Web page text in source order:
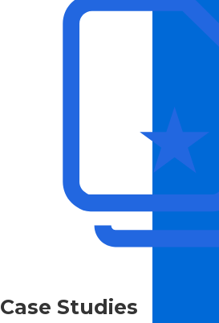
Case Studies